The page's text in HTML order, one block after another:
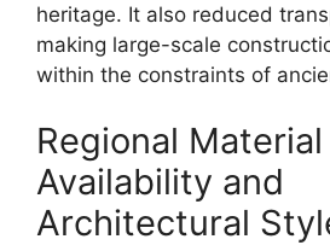
heritage. It also reduced
making large-scale
within the constraints of
Regional Material
Availability and
Architectural